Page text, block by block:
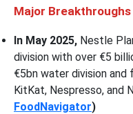
Major
In May 2025, Nestle
division with over €5
€5bn water division and
KitKat, Nespresso, and
FoodNavigator)